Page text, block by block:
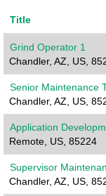
Title
Grind Operator 1
Chandler, AZ, US,
Senior Maintenance
Chandler, AZ, US,
Application
Remote, US, 85224
Supervisor
Chandler, AZ, US,